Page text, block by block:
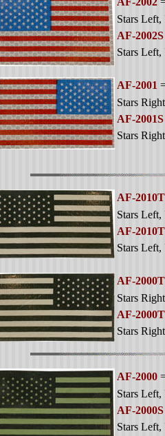
Stars Left,
AF-2002S
Stars Left,
AF-2001
Stars Right
AF-2001S
Stars Right
AF-2010T
Stars Left,
AF-
Stars Left,
AF-2000T
Stars Right
AF-
Stars Right
AF-2000
Stars Left,
AF-2000S
Stars Left,